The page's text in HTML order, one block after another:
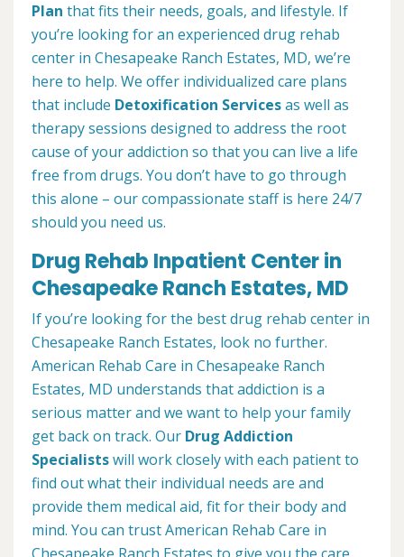
Plan that fits their needs, goals, and lifestyle. If
you’re looking for an experienced drug rehab
center in Chesapeake Ranch Estates, MD, we’re
here to help. We offer individualized care plans
that include Detoxification Servicesas well as
therapy sessions designed to address the root
cause of your addiction so that you can live a life
free from drugs. You don’t have to go through
this alone – our compassionate staff is here 24/7
should you need us.
Drug Rehab Inpatient Center in
Chesapeake Ranch Estates, MD
If you’re looking for the best drug rehab center in
Chesapeake Ranch Estates, look no further.
American Rehab Care in Chesapeake Ranch
Estates, MD understands that addiction is a
serious matter and we want to help your family
get back on track. Our Drug Addiction
Specialistswill work closely with each patient to
find out what their individual needs are and
provide them medical aid, fit for their body and
mind. You can trust American Rehab Care in